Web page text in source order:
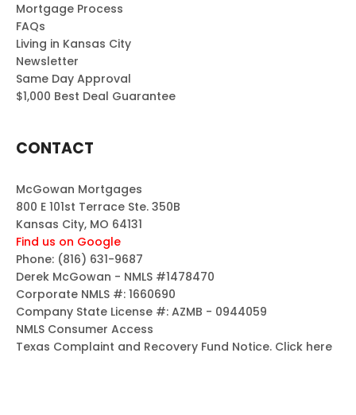
Mortgage Process
FAQs
Living in Kansas City
Newsletter
Same Day Approval
$1,000 Best Deal Guarantee
CONTACT
McGowan Mortgages
800 E 101st Terrace Ste. 350B
Kansas City, MO 64131
Find us on Google
Phone: (816) 631-9687
Derek McGowan - NMLS #1478470
Corporate NMLS #: 1660690
Company State License #: AZMB - 0944059
NMLS Consumer Access
Texas Complaint and Recovery Fund Notice. Click here